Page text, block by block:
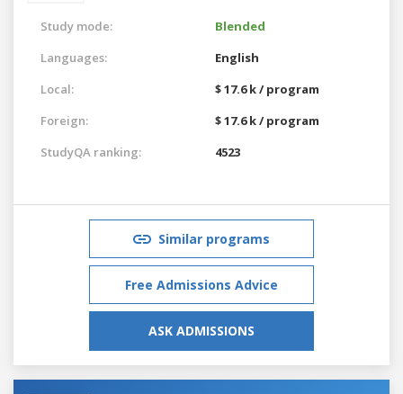
Study mode:
Blended
Languages:
English
Local:
$ 17.6 k / program
Foreign:
$ 17.6 k / program
StudyQA ranking:
4523
Similar programs
Free Admissions Advice
ASK ADMISSIONS